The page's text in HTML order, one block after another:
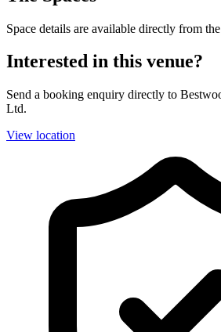
Space details are available directly from
Interested in this venue?
Send a booking enquiry directly to
Ltd.
View location